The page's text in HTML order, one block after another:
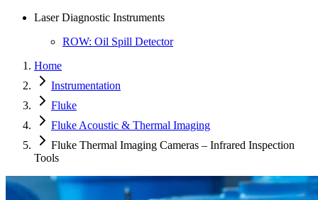
Laser Diagnostic Instruments
ROW: Oil Spill Detector
Home
Instrumentation
Fluke
Fluke Acoustic & Thermal Imaging
Fluke Thermal Imaging Cameras – Infrared Inspection
Tools